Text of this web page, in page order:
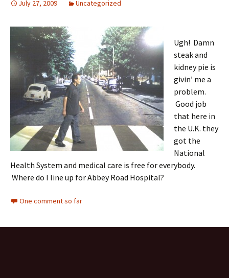
July 27, 2009 Uncategorized
Ugh! Damn
steak and
kidney pie is
givin’ me a
problem.
Good job
that here in
the U.K. they
got the
National
Health System and medical care is free for everybody.
Where do I line up for Abbey Road Hospital?
One comment so far